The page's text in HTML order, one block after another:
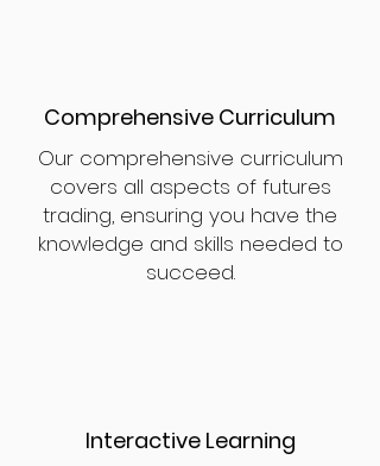
Comprehensive Curriculum
Our comprehensive curriculum
covers all aspects of futures
trading, ensuring you have the
knowledge and skills needed to
succeed.
Interactive Learning